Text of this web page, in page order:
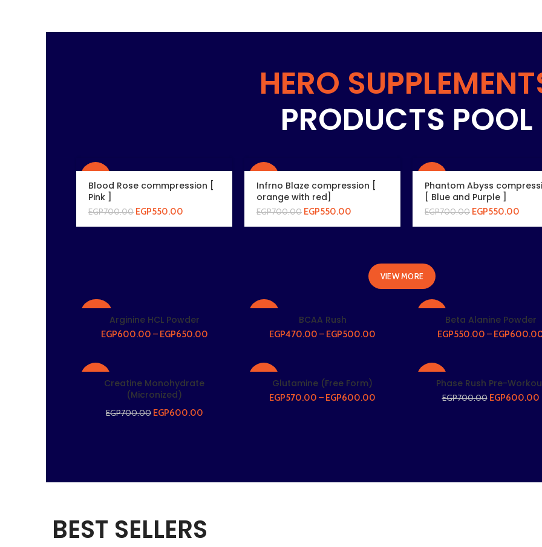
HERO
PRODUCTS POOL
Blood Rose commpression [
Pink ]
EGP700.00 EGP550.00
Infrno Blaze compression [
orange with red]
EGP700.00 EGP550.00
Phantom Abyss
[ Blue and Purple ]
EGP700.00 EGP550.00
VIEW MORE
Arginine HCL Powder
EGP600.00 – EGP650.00
BCAA Rush
EGP470.00 – EGP500.00
Beta Alanine Powder
EGP550.00 – EGP
Creatine Monohydrate
(Micronized)
EGP700.00 EGP600.00
Glutamine (Free Form)
EGP570.00 – EGP600.00
-14%Phase Rush Pre-
EGP700.00 EGP600.00
BEST SELLERS